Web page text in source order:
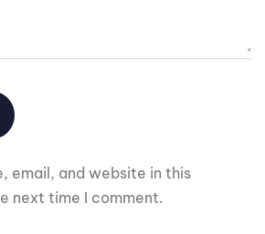
email, and website in this
next time I comment.